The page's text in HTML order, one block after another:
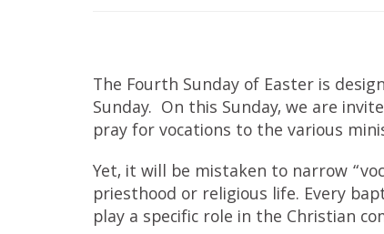
The Fourth Sunday of Easter is
Sunday. On this Sunday, we are
pray for vocations to the various
Yet, it will be mistaken to narrow
priesthood or religious life. Every
play a specific role in the Christian